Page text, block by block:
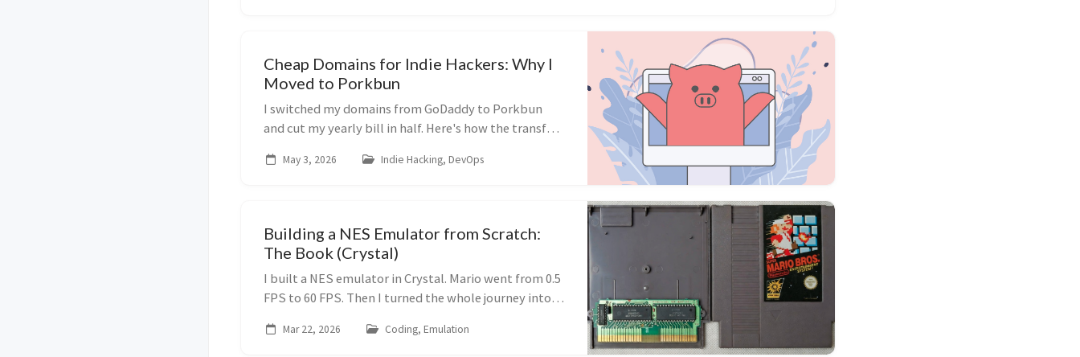
Cheap Domains for Indie Hackers: Why I
Moved to Porkbun
I switched my domains from GoDaddy to Porkbun
and cut my yearly bill in half. Here's how the transfer
May 3, 2026 Indie Hacking, DevOps
Building a NES Emulator from Scratch:
The Book (Crystal)
I built a NES emulator in Crystal. Mario went from 0.5
FPS to 60 FPS. Then I turned the whole journey into a
Mar 22, 2026 Coding, Emulation